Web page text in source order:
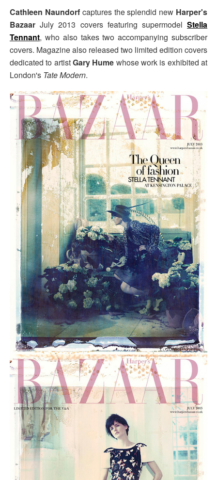
Cathleen Naundorf captures the splendid new Harper's
BazaarJuly 2013 covers featuring supermodelStella
Tennant, who also takes two accompanying subscriber
covers. Magazine also released two limited edition covers
dedicated to artistGary Hume whose work is exhibited at
London's Tate Modern.